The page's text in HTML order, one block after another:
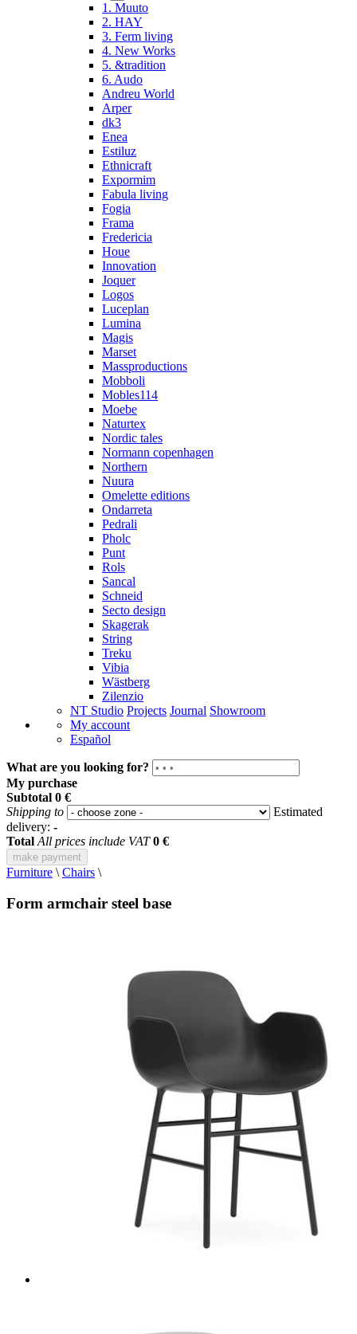
1. Muuto
2. HAY
3. Ferm living
4. New Works
5. &tradition
6. Audo
Andreu World
Arper
dk3
Enea
Estiluz
Ethnicraft
Expormim
Fabula living
Fogia
Frama
Fredericia
Houe
Innovation
Joquer
Logos
Luceplan
Lumina
Magis
Marset
Massproductions
Mobboli
Mobles114
Moebe
Naturtex
Nordic tales
Normann copenhagen
Northern
Nuura
Omelette editions
Ondarreta
Pedrali
Pholc
Punt
Rols
Sancal
Schneid
Secto design
Skagerak
String
Treku
Vibia
Wästberg
Zilenzio
NT Studio Projects Journal Showroom
My account
Español
What are you looking for?
My purchase
Subtotal 0 €
Shipping to
Estimated
delivery: -
Total All prices include VAT 0 €
make payment
Furniture \ Chairs \
Form armchair steel base